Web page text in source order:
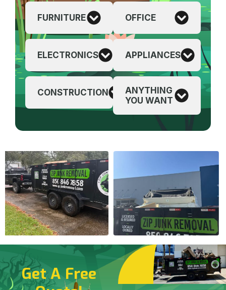
FURNITURE
ELECTRONICS
CONSTRUCTION
OFFICE
APPLIANCES
ANYTHING
YOU WANT
Get A Free